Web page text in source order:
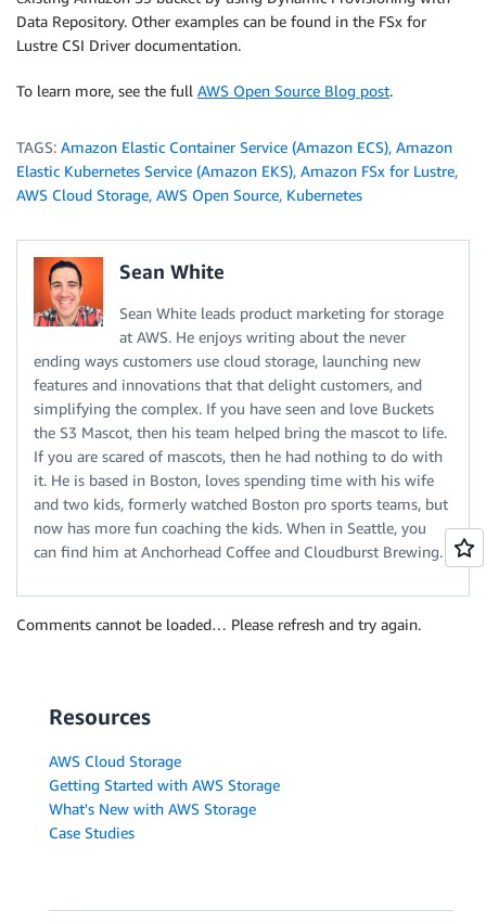
Data Repository. Other examples can be found in the FSx for
Lustre CSI Driver documentation.
To learn more, see the full AWS Open Source Blog post.
TAGS: Amazon Elastic Container Service (Amazon ECS), Amazon
Elastic Kubernetes Service (Amazon EKS), Amazon FSx for Lustre,
AWS Cloud Storage, AWS Open Source, Kubernetes
Sean White
Sean White leads product marketing for storage
at AWS. He enjoys writing about the never
ending ways customers use cloud storage, launching new
features and innovations that that delight customers, and
simplifying the complex. If you have seen and love Buckets
the S3 Mascot, then his team helped bring the mascot to life.
If you are scared of mascots, then he had nothing to do with
it. He is based in Boston, loves spending time with his wife
and two kids, formerly watched Boston pro sports teams, but
now has more fun coaching the kids. When in Seattle, you
can find him at Anchorhead Coffee and Cloudburst Brewing.
Comments cannot be loaded… Please refresh and try again.
Resources
AWS Cloud Storage
Getting Started with AWS Storage
What's New with AWS Storage
Case Studies